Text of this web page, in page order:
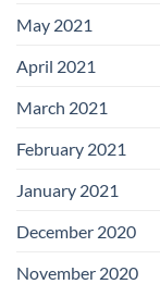
May 2021
April 2021
March 2021
February 2021
January 2021
December 2020
November 2020